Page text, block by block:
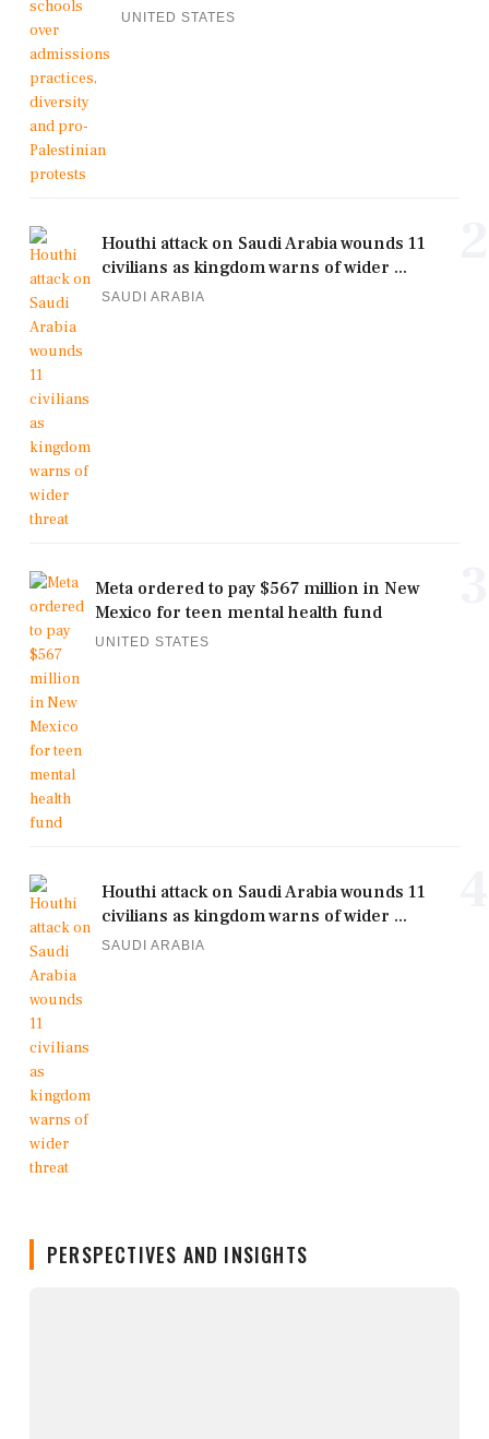
UNITED STATES
Houthi attack on Saudi Arabia wounds 11
civilians as kingdom warns of wider ...
SAUDI ARABIA
Meta ordered to pay $567 million in New
Mexico for teen mental health fund
UNITED STATES
Houthi attack on Saudi Arabia wounds 11
civilians as kingdom warns of wider ...
SAUDI ARABIA
PERSPECTIVES AND INSIGHTS